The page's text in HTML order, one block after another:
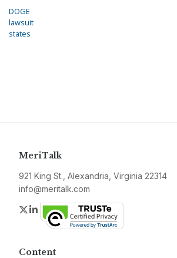
DOGE
lawsuit
states
MeriTalk
921 King St., Alexandria, Virginia 22314
info@meritalk.com
Twitter
LinkedIn
Content